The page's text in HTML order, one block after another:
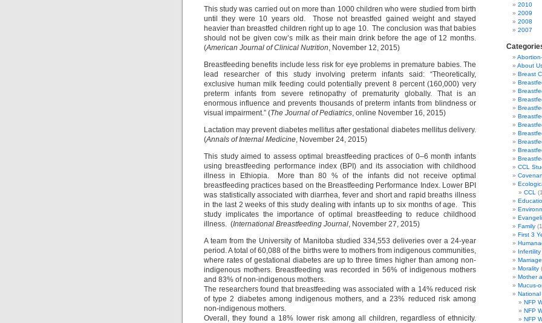
This study was carried out on more than 1000 children who were studied from birth
until they were 10 years old. Those not breastfed gained weight and stayed
heavier than breastfed children right up to age 10. The conclusion was that babies
should not be given cow’s milk as their main drink before the age of 12 months.
(American Journal of Clinical Nutrition, November 12, 2015)
Breastfeeding benefits include less risk for eye problems in premature babies. The
lead researcher of this study involving preterm infants said: “Theoretically,
exclusive human milk feeding could potentially prevent 8 percent (160,000) very
preterm infants from severe retinopathy of prematurity globally. That is an
enormous influence and prevents thousands of preterm infants from blindness or
visual impairment.” (The Journal of Pediatrics, online November 16, 2015)
Lactation may prevent diabetes mellitus after gestational diabetes mellitus delivery.
(Annals of Internal Medicine, November 24, 2015)
This study aimed to assess optimal breastfeeding practices of 0–6 month infants
using breastfeeding performance index (BPI) and its association with childhood
illness in Ethiopia. More than 80 % of the infants did not receive optimal
breastfeeding practices based on the Breastfeeding Performance Index. Lower BPI
was statistically associated with diarrhea, fever and short and rapid breaths illness
in the last 2 weeks of this study dealing with infants up to six months of age. This
study implicates the importance of optimal breastfeeding to reduce childhood
illness. (International Breastfeeding Journal, November 27, 2015)
A team from the University of Manitoba studied 334,553 deliveries over a 24-year
period. A total of 60,088 of the births were to mothers from indigenous communities,
where rates of gestational diabetes are up to three times higher than among non-
indigenous mothers. Breastfeeding was recorded in 56% of indigenous mothers
and 83% of non-indigenous mothers.
The researchers found that breastfeeding was associated with a 14% reduced risk
of type 2 diabetes among indigenous mothers, and a 23% reduced risk among
non-indigenous mothers.
Overall, they found a 18% lower risk among all children, regardless of ethnicity.
2010
2009
2008
2007
About
Breast
CCL
CCL
Family
First 3
Infertility
Morality
Mother
Mucus-
National
NFP
NFP
NFP